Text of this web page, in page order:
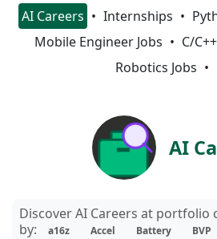
AI Careers Internships
Mobile Engineer Jobs
C/
Robotics Jobs
AI
Discover AI Careers at portfolio
by:
a16z Accel Battery BVP